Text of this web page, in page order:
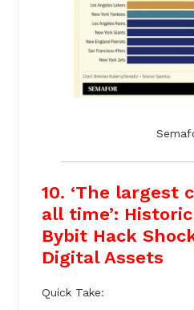
10. ‘The largest
all time’:
Bybit Hack
Digital Assets
Quick Take: